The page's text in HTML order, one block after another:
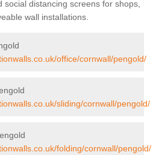
social distancing screens for shops,
wall installations.
office/cornwall/pengold/
sliding/cornwall/pengold/
folding/cornwall/pengold/